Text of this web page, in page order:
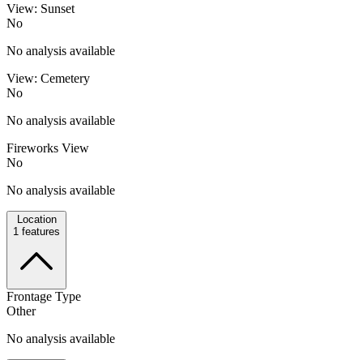
View: Sunset
No
No analysis available
View: Cemetery
No
No analysis available
Fireworks View
No
No analysis available
Location
1 features
Frontage Type
Other
No analysis available